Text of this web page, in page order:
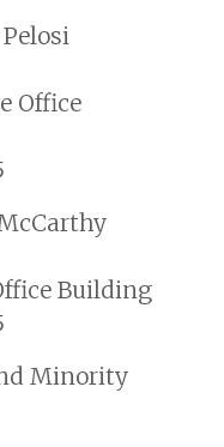
Office
Building
Minority